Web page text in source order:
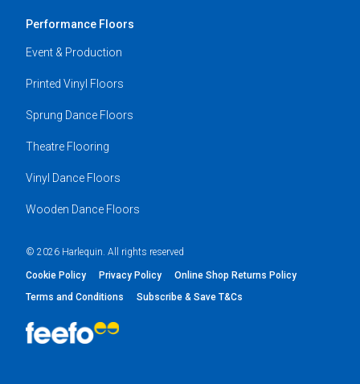
Performance Floors
Event & Production
Printed Vinyl Floors
Sprung Dance Floors
Theatre Flooring
Vinyl Dance Floors
Wooden Dance Floors
© 2026 Harlequin. All rights reserved
Cookie Policy Privacy Policy
Online Shop Returns Policy
Terms and Conditions
Subscribe & Save T&Cs